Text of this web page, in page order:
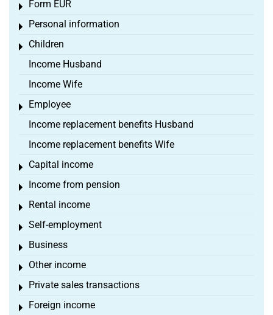
Form EÜR
Toggle menu
Personal information
Toggle menu
Children
Toggle menu
Income Husband
Income Wife
Employee
Toggle menu
Income replacement benefits Husband
Income replacement benefits Wife
Capital income
Toggle menu
Income from pension
Toggle menu
Rental income
Toggle menu
Self-employment
Toggle menu
Business
Toggle menu
Other income
Toggle menu
Private sales transactions
Toggle menu
Foreign income
Toggle menu